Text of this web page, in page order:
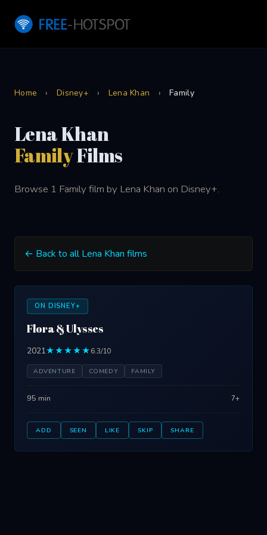
Home › Disney+ › Lena Khan › Family
Lena Khan
FamilyFilms
Browse 1 Family film by Lena Khan on Disney+.
← Back to all Lena Khan films
ON DISNEY+
Flora & Ulysses
2021★★★★★6.3/10
ADVENTURE COMEDY FAMILY
95 min 7+
ADD SEEN LIKE SKIP SHARE